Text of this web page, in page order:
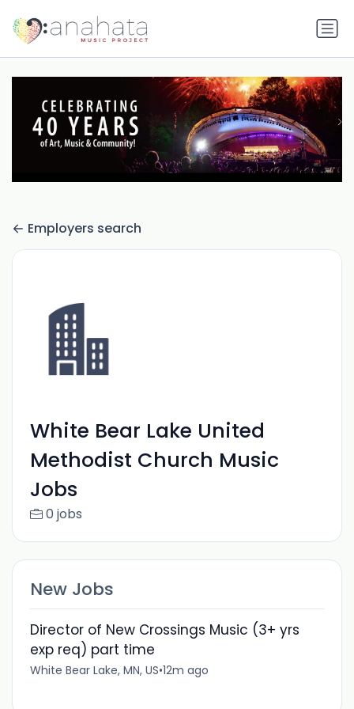
Employers search
White Bear Lake United
Methodist Church Music
Jobs
0 jobs
New Jobs
Director of New Crossings Music (3+ yrs
exp req) part time
White Bear Lake, MN, US•12m ago